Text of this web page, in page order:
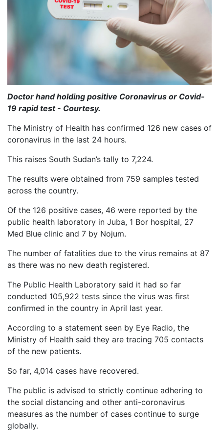
Doctor hand holding positive Coronavirus or Covid-
19 rapid test - Courtesy.
The Ministry of Health has confirmed 126 new cases of
coronavirus in the last 24 hours.
This raises South Sudan’s tally to 7,224.
The results were obtained from 759 samples tested
across the country.
Of the 126 positive cases, 46 were reported by the
public health laboratory in Juba, 1 Bor hospital, 27
Med Blue clinic and 7 by Nojum.
The number of fatalities due to the virus remains at 87
as there was no new death registered.
The Public Health Laboratory said it had so far
conducted 105,922 tests since the virus was first
confirmed in the country in April last year.
According to a statement seen by Eye Radio, the
Ministry of Health said they are tracing 705 contacts
of the new patients.
So far, 4,014 cases have recovered.
The public is advised to strictly continue adhering to
the social distancing and other anti-coronavirus
measures as the number of cases continue to surge
globally.